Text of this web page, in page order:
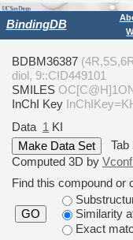
BindingDB
BDBM36387
diol, 9::CID449101
SMILES
InChI Key
Data 1 KI
Tab
Computed 3D by Vconf
Find this compound or
GO
Similarity
Exact